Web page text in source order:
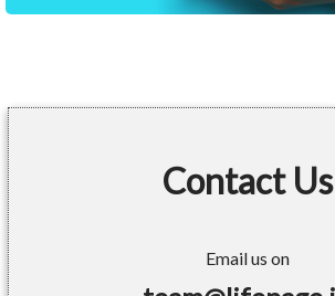
Contact Us
Email us on